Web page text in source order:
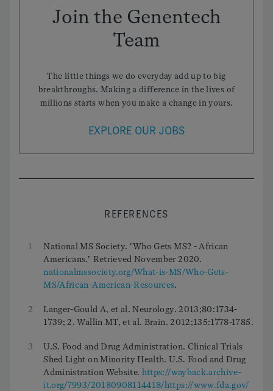
Join the Genentech
Team
The little things we do everyday add up to big
breakthroughs. Making a difference in the lives of
millions starts when you make a change in yours.
EXPLORE OUR JOBS
REFERENCES
1
National MS Society. "Who Gets MS? - African
Americans." Retrieved November 2020.
nationalmssociety.org/What-is-MS/Who-Gets-
MS/African-American-Resources.
2
Langer-Gould A, et al. Neurology. 2013;80:1734-
1739; 2. Wallin MT, et al. Brain. 2012;135:1778-1785.
3
U.S. Food and Drug Administration. Clinical Trials
Shed Light on Minority Health. U.S. Food and Drug
Administration Website. https://wayback.archive-
it.org/7993/20180908114418/https://www.fda.gov/